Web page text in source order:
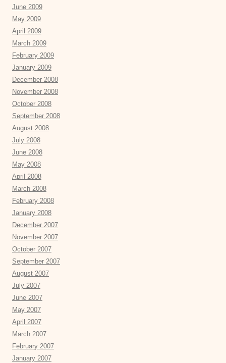
June 2009
May 2009
April 2009
March 2009
February 2009
January 2009
December 2008
November 2008
October 2008
September 2008
August 2008
July 2008
June 2008
May 2008
April 2008
March 2008
February 2008
January 2008
December 2007
November 2007
October 2007
September 2007
August 2007
July 2007
June 2007
May 2007
April 2007
March 2007
February 2007
January 2007